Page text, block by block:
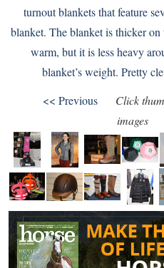
turnout blankets that feature
blanket. The blanket is thicker on
warm, but it is less heavy
blanket’s weight. Pretty
<< Previous
Click
images